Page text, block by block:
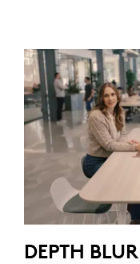
DEPTH BLUR